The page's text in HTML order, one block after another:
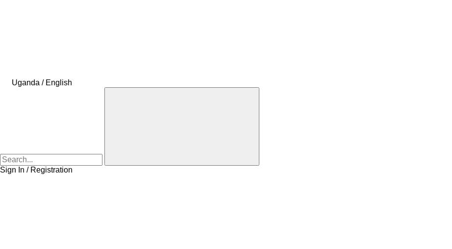
Uganda / English
Sign In / Registration